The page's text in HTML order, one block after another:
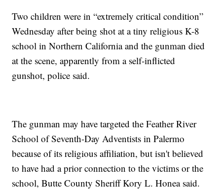
Two children were in “extremely critical condition”
Wednesday after being shot at a tiny religious K-8
school in Northern California and the gunman died
at the scene, apparently from a self-inflicted
gunshot, police said.
The gunman may have targeted the Feather River
School of Seventh-Day Adventists in Palermo
because of its religious affiliation, but isn't believed
to have had a prior connection to the victims or the
school, Butte County Sheriff Kory L. Honea said.